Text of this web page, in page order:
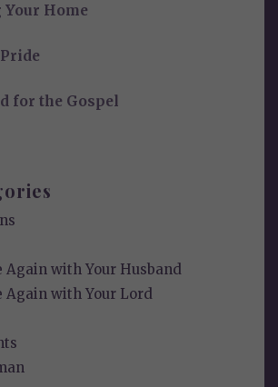
Home
for the Gospel
with Your Husband
Again with Your Lord